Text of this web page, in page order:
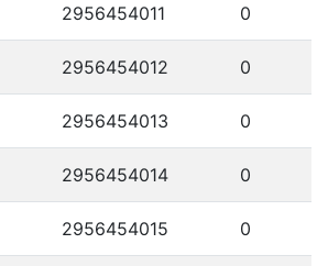
2956454011 0
2956454012 0
2956454013 0
2956454014 0
2956454015 0